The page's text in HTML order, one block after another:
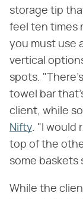
storage tip
feel ten times
you must use
vertical
spots.
towel bar
client, while
Nifty . "I
top of the
some baskets
While the